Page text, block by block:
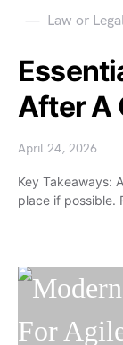
Law or
After A
April 24, 2026
Key Takeaways:
place if possible.